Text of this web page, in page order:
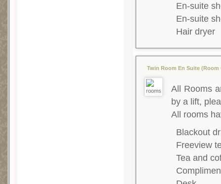
En-suite
En-suite
Hair dryer
Twin Room En Suite
All Rooms
by a lift,
All rooms
Blackout
Freeview
Tea and